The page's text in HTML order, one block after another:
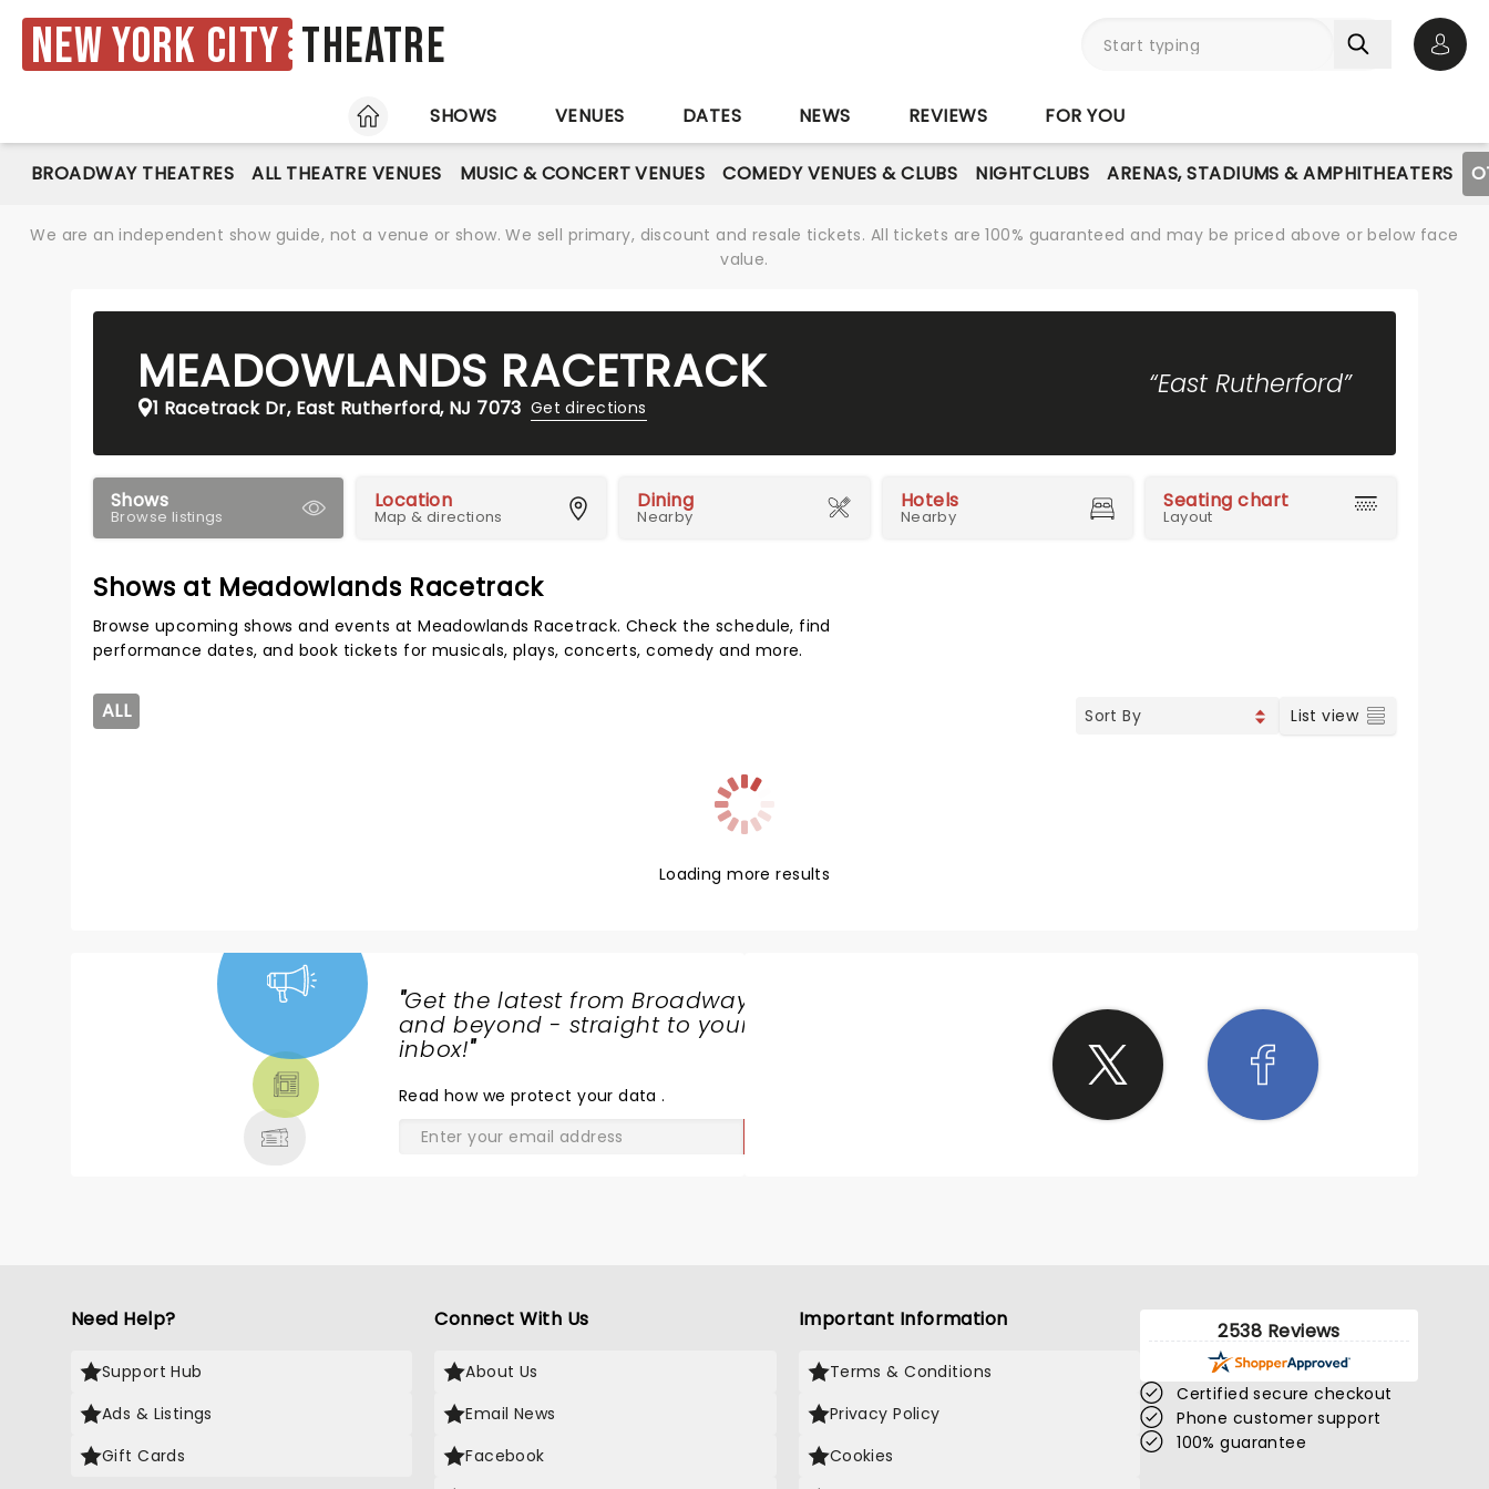
New York City Theatre
HOME
SHOWS VENUES DATES NEWS REVIEWS FOR YOU
BROADWAY THEATRES ALL THEATRE VENUES MUSIC & CONCERT VENUES COMEDY VENUES & CLUBS NIGHTCLUBS ARENAS, STADIUMS & AMPHITHEATERS
We are an independent show guide, not a venue or show. We sell primary, discount and resale tickets. All tickets are 100% guaranteed and may be priced above or below face
value.
MEADOWLANDS RACETRACK
1 Racetrack Dr, East Rutherford, NJ 7073 Get directions
“East Rutherford”
Shows
Browse listings
Location
Map & directions
Dining
Nearby
Hotels
Nearby
Seating chart
Layout
Shows at Meadowlands Racetrack
Browse upcoming shows and events at Meadowlands Racetrack. Check the schedule, find
performance dates, and book tickets for musicals, plays, concerts, comedy and more.
ALL List view
Loading more results
"Get the latest from Broadway
and beyond - straight to your
inbox!"
Read how we protect your data.
Need Help?
Support Hub
Ads & Listings
Gift Cards
Connect With Us
About Us
Email News
Facebook
Important Information
Terms & Conditions
Privacy Policy
Cookies
2538 Reviews
Certified secure checkout
Phone customer support
100% guarantee